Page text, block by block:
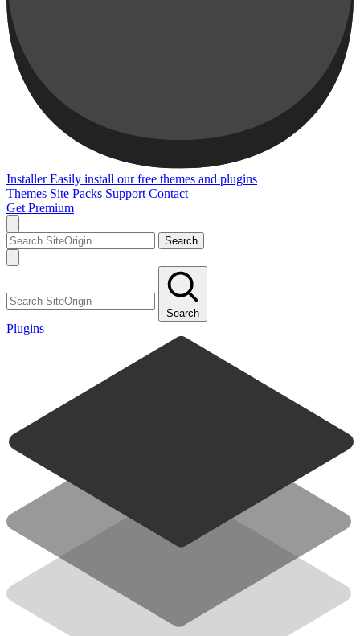
Installer Easily install our free themes and plugins
Themes Site Packs Support Contact
Get Premium
Search
Search
Plugins